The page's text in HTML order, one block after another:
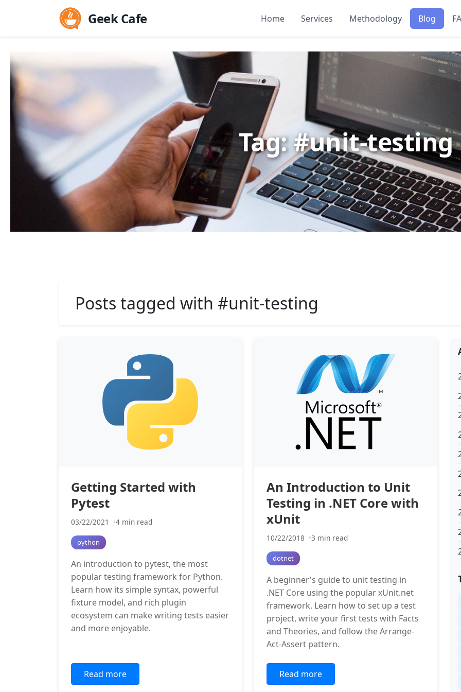
Geek Cafe Home Services Methodology Blog
Tag: #unit-testing
Posts tagged with #unit-testing
Getting Started with
Pytest
03/22/2021 4 min read
python
An introduction to pytest, the most
popular testing framework for Python.
Learn how its simple syntax, powerful
fixture model, and rich plugin
ecosystem can make writing tests easier
and more enjoyable.
Read more
An Introduction to Unit
Testing in .NET Core with
xUnit
10/22/2018 3 min read
dotnet
A beginner's guide to unit testing in
.NET Core using the popular xUnit.net
framework. Learn how to set up a test
project, write your first tests with Facts
and Theories, and follow the Arrange-
Act-Assert pattern.
Read more